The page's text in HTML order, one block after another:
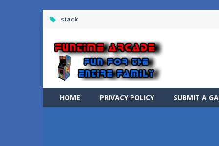
stack
HOME PRIVACY POLICY SUBMIT A